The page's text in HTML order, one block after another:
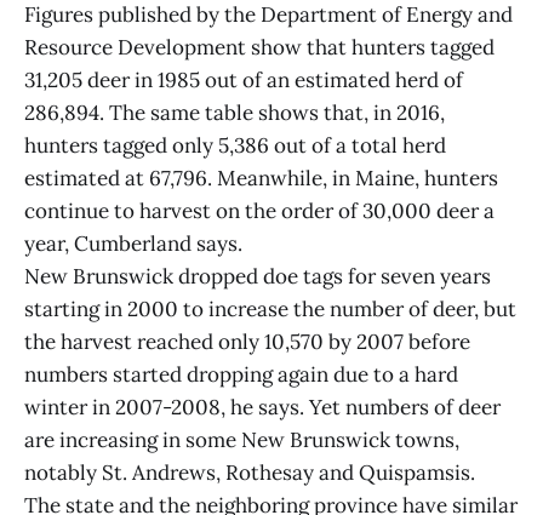
Figures published by the Department of Energy and
Resource Development show that hunters tagged
31,205 deer in 1985 out of an estimated herd of
286,894. The same table shows that, in 2016,
hunters tagged only 5,386 out of a total herd
estimated at 67,796. Meanwhile, in Maine, hunters
continue to harvest on the order of 30,000 deer a
year, Cumberland says.
New Brunswick dropped doe tags for seven years
starting in 2000 to increase the number of deer, but
the harvest reached only 10,570 by 2007 before
numbers started dropping again due to a hard
winter in 2007-2008, he says. Yet numbers of deer
are increasing in some New Brunswick towns,
notably St. Andrews, Rothesay and Quispamsis.
The state and the neighboring province have similar